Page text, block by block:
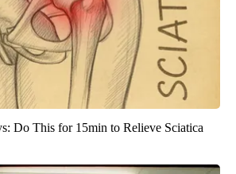
Do This for 15min to Relieve Sciatica